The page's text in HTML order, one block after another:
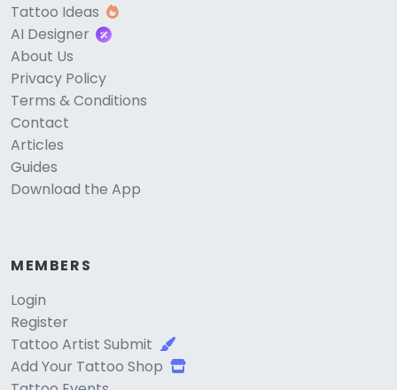
Tattoo Ideas
AI Designer
About Us
Privacy Policy
Terms & Conditions
Contact
Articles
Guides
Download the App
MEMBERS
Login
Register
Tattoo Artist Submit
Add Your Tattoo Shop